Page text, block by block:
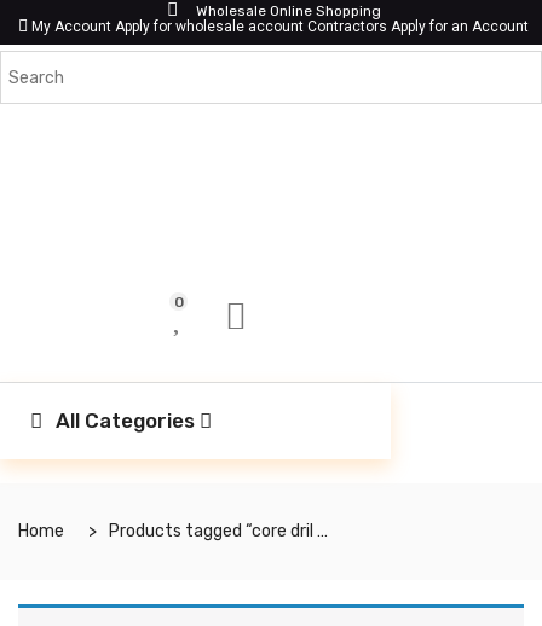
Wholesale Online Shopping
My Account Apply for wholesale account Contractors Apply for an Account
0
All Categories
Home Products tagged “core dril bit”